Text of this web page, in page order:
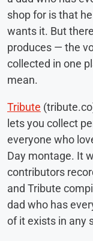
shop for is that
wants it. But
produces — the
collected in one
mean.
Tribute
lets you collect
everyone who
Day montage. It
contributors
and Tribute
dad who has
of it exists in any